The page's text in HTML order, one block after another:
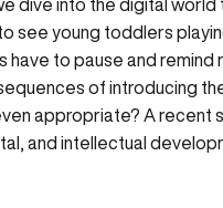
dive into the digital
see young toddlers
have to pause and remind
of introducing
appropriate? A recent
and intellectual